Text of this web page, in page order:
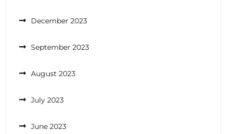
December 2023
September 2023
August 2023
July 2023
June 2023